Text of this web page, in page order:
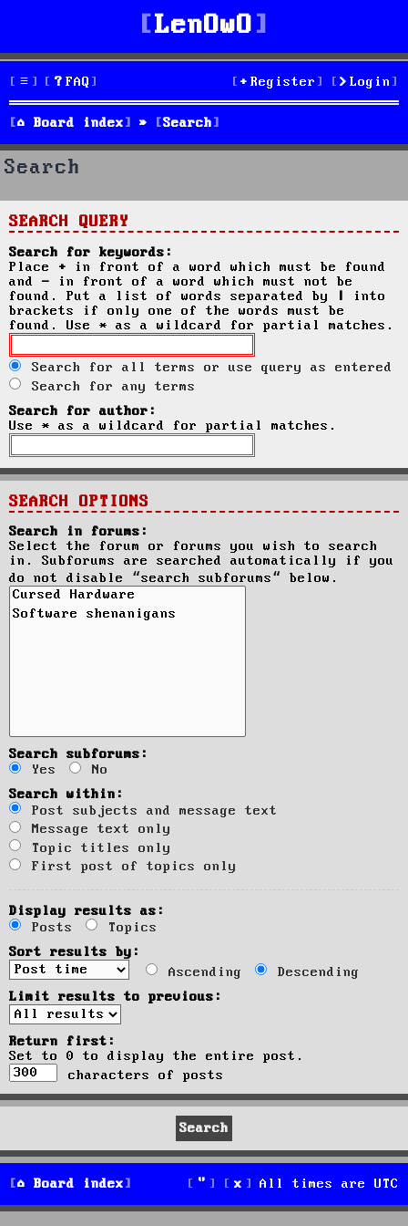
LenOwO
FAQ Login
Register
Board index Search
Search
SEARCH QUERY
Search for keywords:
Place + in front of a word which must be found
and - in front of a word which must not be
found. Put a list of words separated by
into
brackets if only one of the words must be
found. Use * as a wildcard for partial matches.
Search for all terms or use query as entered
Search for any terms
Search for author:
Use * as a wildcard for partial matches.
SEARCH OPTIONS
Search in forums:
Select the forum or forums you wish to search
in. Subforums are searched automatically if you
do not disable “search subforums“ below.
Search subforums:
Yes
No
Search within:
Post subjects and message text
Message text only
Topic titles only
First post of topics only
Display results as:
Posts
Topics
Sort results by:
Ascending
Descending
Limit results to previous:
Return first:
Set to 0 to display the entire post.
characters of posts
Board index All times are UTC